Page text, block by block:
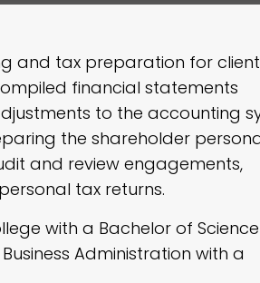
and tax preparation for
financial statements
to the accounting
the shareholder
and review engagements,
tax returns.
with a Bachelor of
Administration with a